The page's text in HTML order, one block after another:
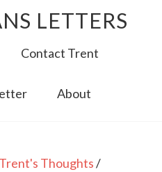
LETTERS
Contact Trent
About
Trent's Thoughts/